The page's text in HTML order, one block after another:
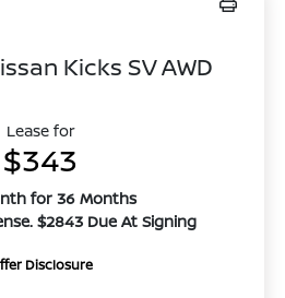
Kicks SV AWD
Lease for
$343
for 36 Months
$2843 Due At Signing
Disclosure